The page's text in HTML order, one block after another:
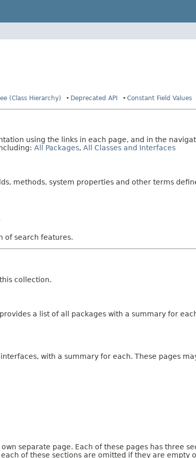
(Class Hierarchy) Deprecated API Constant Field Values
using the links in each page, and in the
All Packages, All Classes and Interfaces
methods, system properties and other terms
of search features.
collection.
a list of all packages with a summary for
with a summary for each. These pages
separate page. Each of these pages has three
of these sections are omitted if they are empty